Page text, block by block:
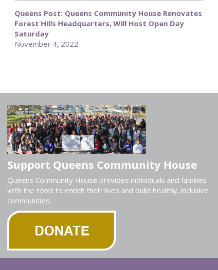
Queens Post: Queens Community House Renovates
Forest Hills Headquarters, Will Host Open Day
Saturday
November 4, 2022
Support Queens Community House
Queens Community House provides individuals and families
with the tools to enrich their lives and build healthy, inclusive
communities.